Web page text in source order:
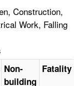
Construction,
Work, Falling
Non-
building
Fatality